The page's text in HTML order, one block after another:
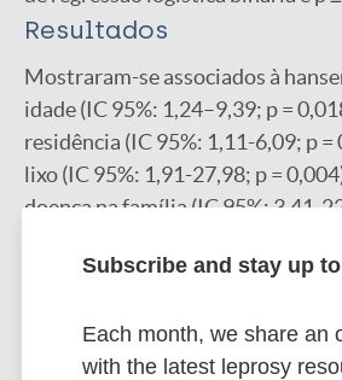
Resultados
Mostraram-se associados à
idade (IC 95%: 1,24–9,39; p =
residência (IC 95%: 1,11-6,09; p
lixo (IC 95%: 1,91-27,98; p =
doença na família (IC 95%: 3,41-
Conclusão
Os fatores associados à doença
vulnerabilidade em menores de 8
Subscribe and stay up
Each month, we share an
with the latest leprosy